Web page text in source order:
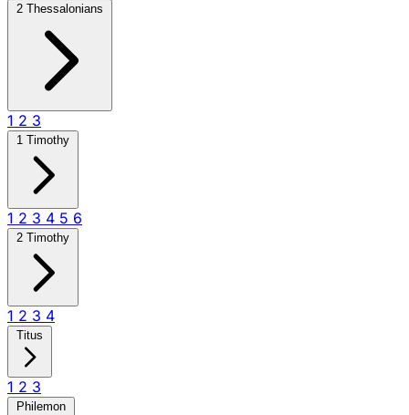
2 Thessalonians
1 2 3
1 Timothy
1 2 3 4 5 6
2 Timothy
1 2 3 4
Titus
1 2 3
Philemon